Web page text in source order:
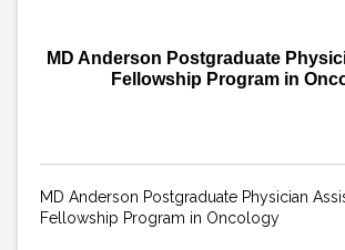
MD Anderson Postgraduate
Fellowship Program in
MD Anderson Postgraduate Physician
Fellowship Program in Oncology